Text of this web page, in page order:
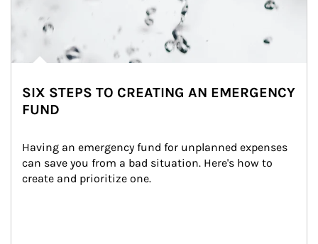
SIX STEPS TO CREATING AN EMERGENCY
FUND
Having an emergency fund for unplanned expenses
can save you from a bad situation. Here's how to
create and prioritize one.